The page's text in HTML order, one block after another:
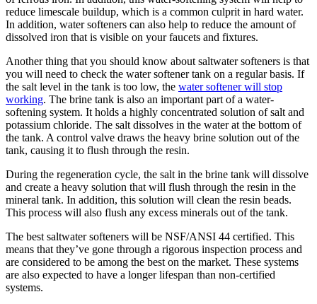
reduce limescale buildup, which is a common culprit in hard water.
In addition, water softeners can also help to reduce the amount of
dissolved iron that is visible on your faucets and fixtures.
Another thing that you should know about saltwater softeners is that
you will need to check the water softener tank on a regular basis. If
the salt level in the tank is too low, the water softener will stop
working. The brine tank is also an important part of a water-
softening system. It holds a highly concentrated solution of salt and
potassium chloride. The salt dissolves in the water at the bottom of
the tank. A control valve draws the heavy brine solution out of the
tank, causing it to flush through the resin.
During the regeneration cycle, the salt in the brine tank will dissolve
and create a heavy solution that will flush through the resin in the
mineral tank. In addition, this solution will clean the resin beads.
This process will also flush any excess minerals out of the tank.
The best saltwater softeners will be NSF/ANSI 44 certified. This
means that they’ve gone through a rigorous inspection process and
are considered to be among the best on the market. These systems
are also expected to have a longer lifespan than non-certified
systems.